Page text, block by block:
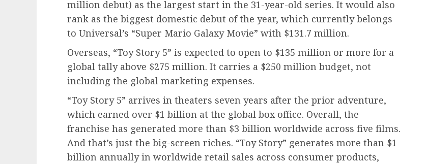
million debut) as the largest start in the 31-year-old series. It would also
rank as the biggest domestic debut of the year, which currently belongs
to Universal’s “Super Mario Galaxy Movie” with $131.7 million.
Overseas, “Toy Story 5” is expected to open to $135 million or more for a
global tally above $275 million. It carries a $250 million budget, not
including the global marketing expenses.
“Toy Story 5” arrives in theaters seven years after the prior adventure,
which earned over $1 billion at the global box office. Overall, the
franchise has generated more than $3 billion worldwide across five films.
And that’s just the big-screen riches. “Toy Story” generates more than $1
billion annually in worldwide retail sales across consumer products,